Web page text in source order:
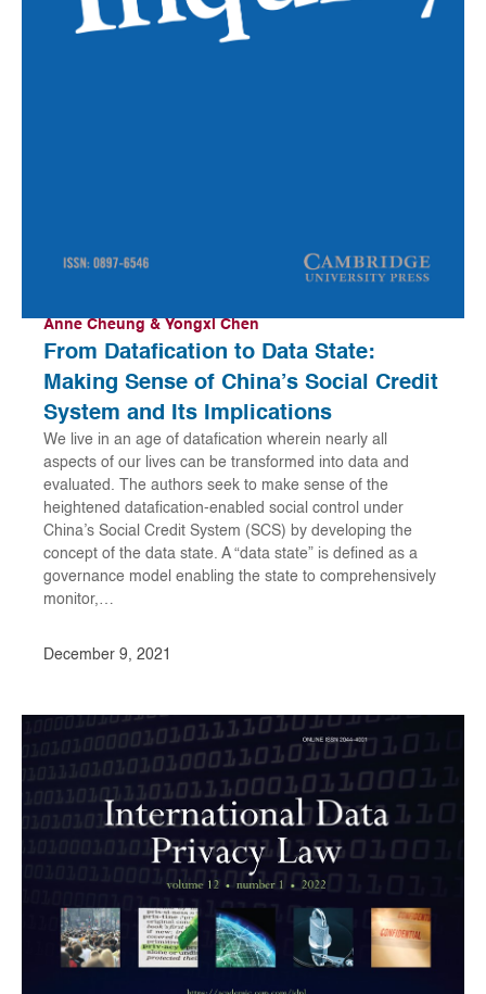
Anne Cheung & Yongxi Chen
From Datafication to Data State:
Making Sense of China’s Social Credit
System and Its Implications
We live in an age of datafication wherein nearly all
aspects of our lives can be transformed into data and
evaluated. The authors seek to make sense of the
heightened datafication-enabled social control under
China’s Social Credit System (SCS) by developing the
concept of the data state. A “data state” is defined as a
governance model enabling the state to comprehensively
monitor,…
December 9, 2021